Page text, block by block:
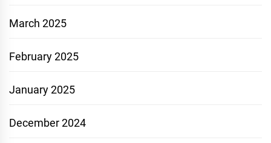
March 2025
February 2025
January 2025
December 2024